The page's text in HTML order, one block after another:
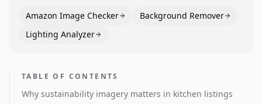
Amazon Image Checker
Background Remover
Lighting Analyzer
TABLE OF CONTENTS
Why sustainability imagery matters in kitchen listings